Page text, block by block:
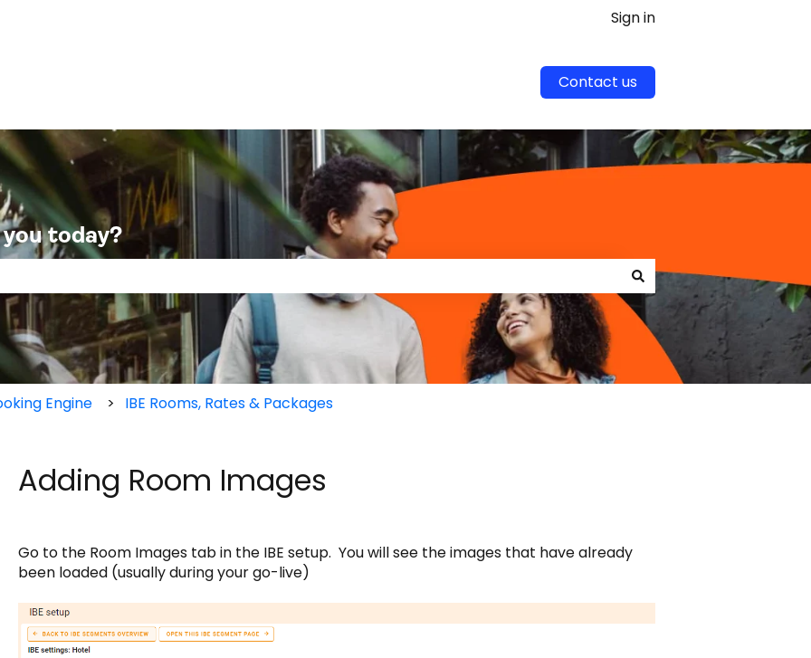
Sign in
Contact us
you today?
the search field is empty.
Engine IBE Rooms, Rates & Packages
Adding Room Images
Go to the Room Images tab in the IBE setup. You will see the images that have already
been loaded (usually during your go-live)